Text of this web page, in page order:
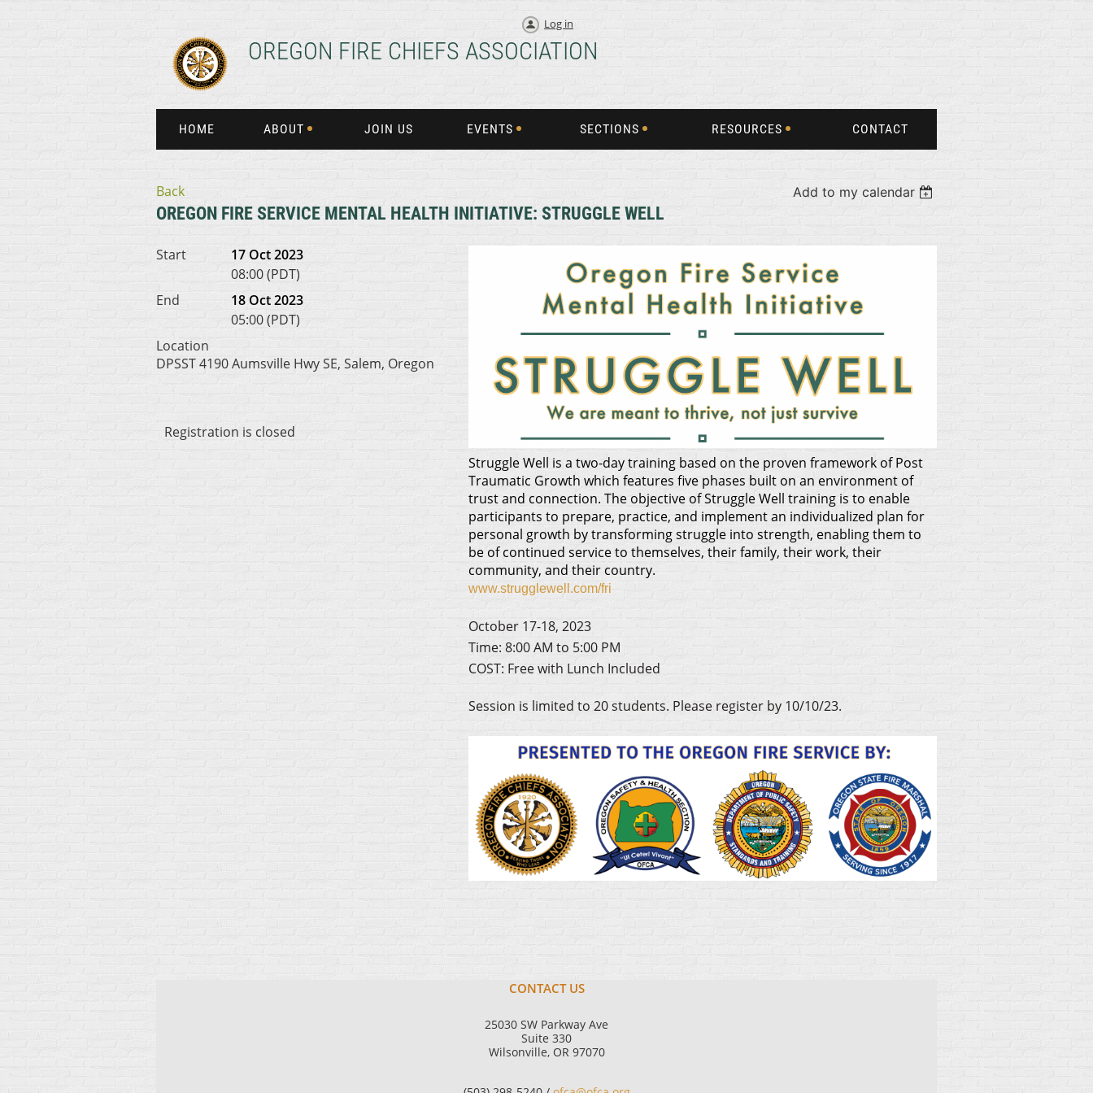
Log in
OREGON FIRE CHIEFS ASSOCIATION
HOME ABOUT JOIN US EVENTS SECTIONS RESOURCES CONTACT
Back Add to my calendar
OREGON FIRE SERVICE MENTAL HEALTH INITIATIVE: STRUGGLE WELL
Start
17 Oct 2023
08:00 (PDT)
End
18 Oct 2023
05:00 (PDT)
Location
DPSST 4190 Aumsville Hwy SE, Salem, Oregon
Registration is closed
Struggle Well is a two-day training based on the proven framework of Post
Traumatic Growth which features five phases built on an environment of
trust and connection. The objective of Struggle Well training is to enable
participants to prepare, practice, and implement an individualized plan for
personal growth by transforming struggle into strength, enabling them to
be of continued service to themselves, their family, their work, their
community, and their country.
www.strugglewell.com/fri
October 17-18, 2023
Time: 8:00 AM to 5:00 PM
COST: Free with Lunch Included
Session is limited to 20 students. Please register by 10/10/23.
CONTACT US
25030 SW Parkway Ave
Suite 330
Wilsonville, OR 97070